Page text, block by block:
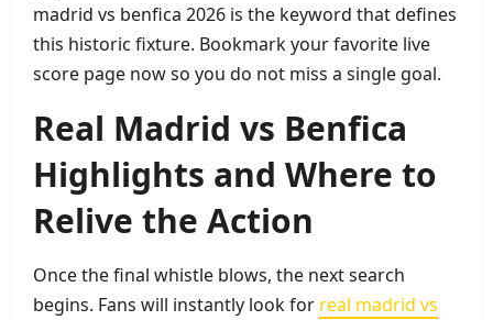
madrid vs benfica 2026 is the keyword that defines
this historic fixture. Bookmark your favorite live
score page now so you do not miss a single goal.
Real Madrid vs Benfica
Highlights and Where to
Relive the Action
Once the final whistle blows, the next search
begins. Fans will instantly look for real madrid vs